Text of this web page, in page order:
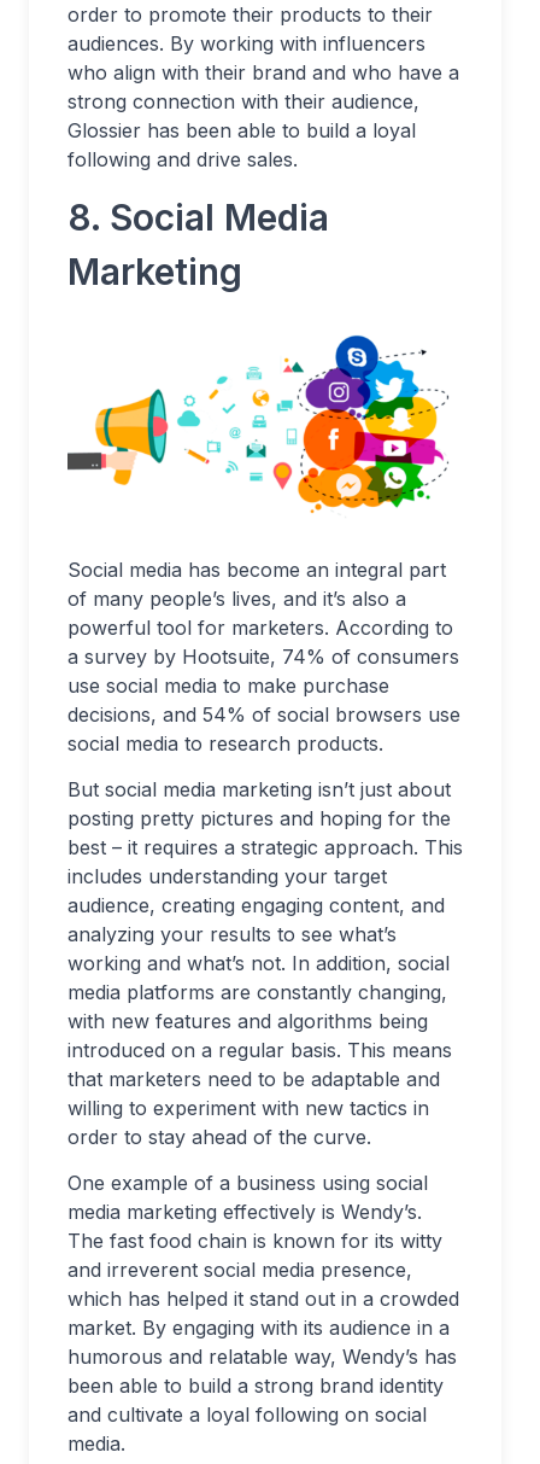
order to promote their products to their
audiences. By working with influencers
who align with their brand and who have a
strong connection with their audience,
Glossier has been able to build a loyal
following and drive sales.
8. Social Media
Marketing
Social media has become an integral part
of many people’s lives, and it’s also a
powerful tool for marketers. According to
a survey by Hootsuite, 74% of consumers
use social media to make purchase
decisions, and 54% of social browsers use
social media to research products.
But social media marketing isn’t just about
posting pretty pictures and hoping for the
best – it requires a strategic approach. This
includes understanding your target
audience, creating engaging content, and
analyzing your results to see what’s
working and what’s not. In addition, social
media platforms are constantly changing,
with new features and algorithms being
introduced on a regular basis. This means
that marketers need to be adaptable and
willing to experiment with new tactics in
order to stay ahead of the curve.
One example of a business using social
media marketing effectively is Wendy’s.
The fast food chain is known for its witty
and irreverent social media presence,
which has helped it stand out in a crowded
market. By engaging with its audience in a
humorous and relatable way, Wendy’s has
been able to build a strong brand identity
and cultivate a loyal following on social
media.